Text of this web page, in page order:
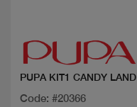
PUPA KIT1 CANDY LAND
Code: #20366